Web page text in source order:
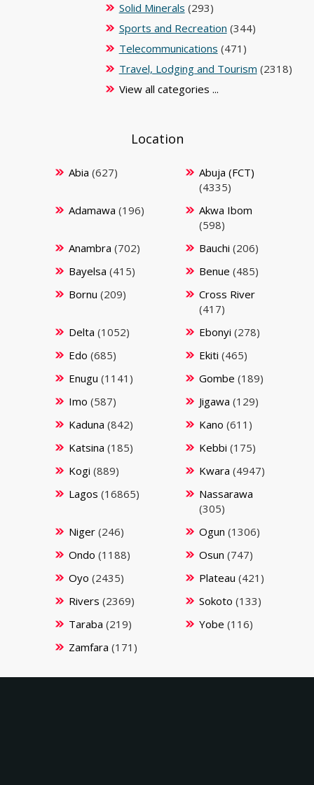
Solid Minerals (293)
Sports and Recreation (344)
Telecommunications (471)
Travel, Lodging and Tourism (2318)
View all categories ...
Location
Abia (627)
Abuja (FCT)
(4335)
Adamawa (196)
Akwa Ibom
(598)
Anambra (702) Bauchi (206)
Bayelsa (415) Benue (485)
Bornu (209)
Cross River
(417)
Delta (1052) Ebonyi (278)
Edo (685) Ekiti (465)
Enugu (1141) Gombe (189)
Imo (587) Jigawa (129)
Kaduna (842) Kano (611)
Katsina (185) Kebbi (175)
Kogi (889) Kwara (4947)
Lagos (16865)
Nassarawa
(305)
Niger(246) Ogun (1306)
Ondo (1188) Osun (747)
Oyo (2435) Plateau (421)
Rivers (2369) Sokoto (133)
Taraba (219) Yobe (116)
Zamfara (171)